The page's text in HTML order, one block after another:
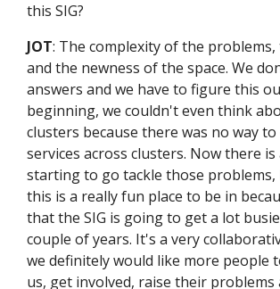
this SIG?
JOT: The complexity of the
and the newness of the space. We
answers and we have to figure this
beginning, we couldn't even think
clusters because there was no way
services across clusters. Now there is
starting to go tackle those
this is a really fun place to be in
that the SIG is going to get a lot
couple of years. It's a very
we definitely would like more people
us, get involved, raise their